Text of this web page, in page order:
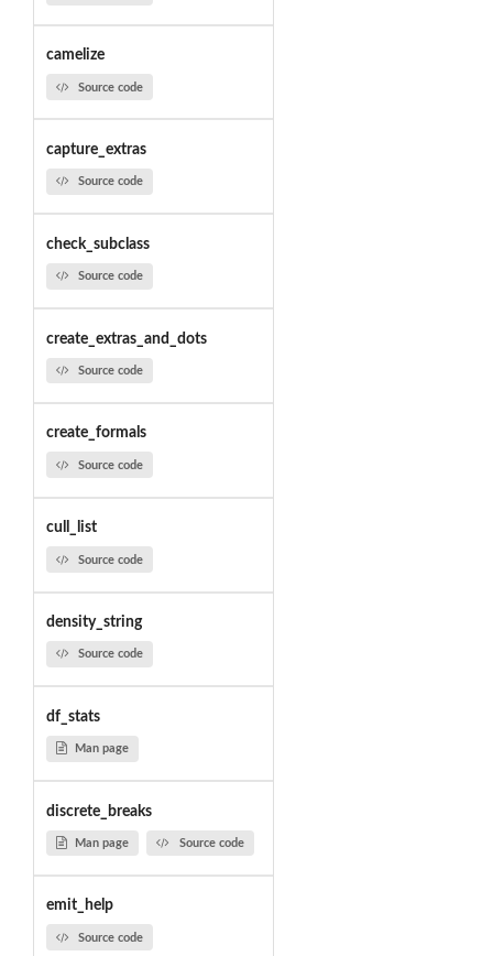
camelize
Source code
capture_extras
Source code
check_subclass
Source code
create_extras_and_dots
Source code
create_formals
Source code
cull_list
Source code
density_string
Source code
df_stats
Man page
discrete_breaks
Man page Source code
emit_help
Source code